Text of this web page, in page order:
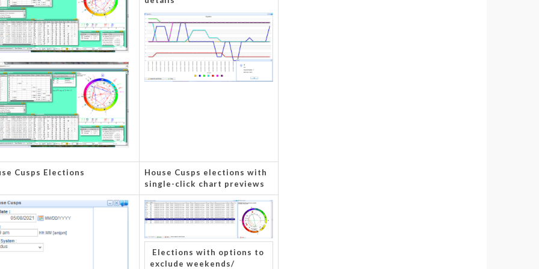
Cusps Elections
House Cusps elections with
single-click chart previews
Elections with options to
exclude weekends/